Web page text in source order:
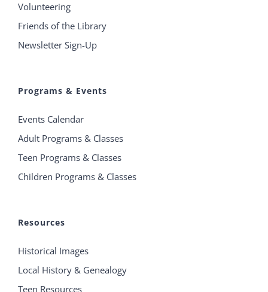
Volunteering
Friends of the Library
Newsletter Sign-Up
Programs & Events
Events Calendar
Adult Programs & Classes
Teen Programs & Classes
Children Programs & Classes
Resources
Historical Images
Local History & Genealogy
Teen Resources